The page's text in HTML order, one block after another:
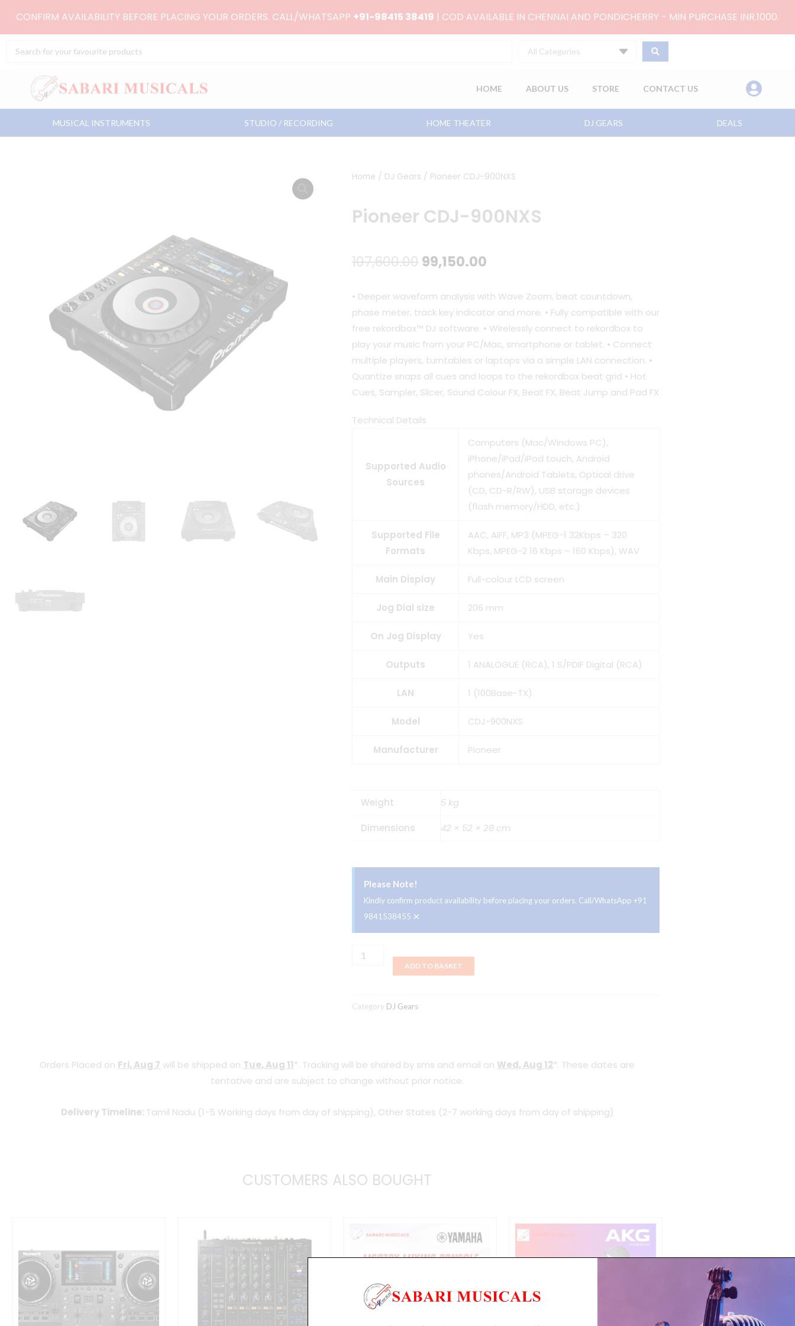
CONFIRM AVAILABILITY BEFORE PLACING YOUR ORDERS. CALL/WHATSAPP +91-98415 38419 | COD AVAILABLE IN CHENNAI AND PONDICHERRY - MIN PURCHASE INR.1000.
Search
All Categories
HOME ABOUT US STORE CONTACT US
MUSICAL INSTRUMENTS STUDIO / RECORDING HOME THEATER DJ GEARS DEALS
Home / DJ Gears / Pioneer CDJ-900NXS
Pioneer CDJ-900NXS
107,600.00Original
was:
₹107,600.00.
99,150.00
is:
₹99,150.00.
• Deeper waveform analysis with Wave Zoom, beat countdown,
phase meter, track key indicator and more. • Fully compatible with our
free rekordbox™ DJ software. • Wirelessly connect to rekordbox to
play your music from your PC/Mac, smartphone or tablet. • Connect
multiple players, turntables or laptops via a simple LAN connection. •
Quantize snaps all cues and loops to the rekordbox beat grid • Hot
Cues, Sampler, Slicer, Sound Colour FX, Beat FX, Beat Jump and Pad FX
Technical Details
Supported Audio
Sources
Computers (Mac/Windows PC),
iPhone/iPad/iPod touch, Android
phones/Android Tablets, Optical drive
(CD, CD-R/RW), USB storage devices
(flash memory/HDD, etc.)
Supported File
Formats
AAC, AIFF, MP3 (MPEG-1 32Kbps – 320
Kbps, MPEG-2 16 Kbps – 160 Kbps), WAV
Main Display Full-colour LCD screen
Jog Dial size 206 mm
On Jog Display Yes
Outputs 1 ANALOGUE (RCA), 1 S/PDIF Digital (RCA)
LAN 1 (100Base-TX)
Model CDJ-900NXS
Manufacturer Pioneer
Weight 5 kg
Dimensions 42 × 52 × 28 cm
Please Note!
Kindly confirm product availability before placing your orders. Call/WhatsApp +91
9841538455 ×
Pioneer
ADD TO BASKET
Category DJ Gears
Orders Placed on Fri, Aug 7 will be shipped on Tue, Aug 11*. Tracking will be shared by sms and email on Wed, Aug 12*. These dates are
tentative and are subject to change without prior notice.
Delivery Timeline: Tamil Nadu (1-5 Working days from day of shipping), Other States (2-7 working days from day of shipping)
CUSTOMERS ALSO BOUGHT